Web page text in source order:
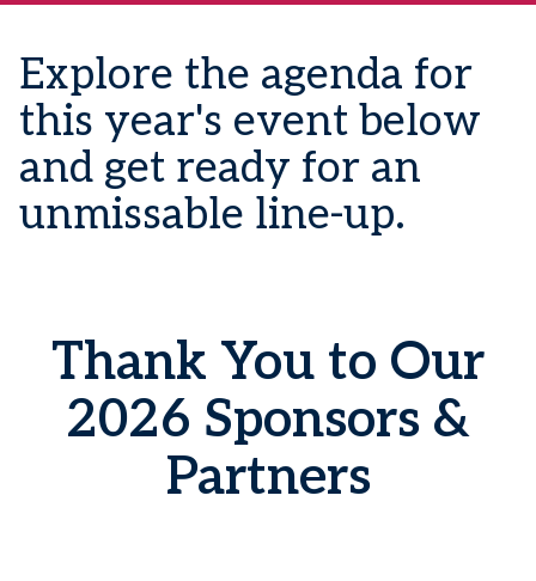
Explore the agenda for
this year's event below
and get ready for an
unmissable line-up.
Thank You to Our
2026 Sponsors &
Partners